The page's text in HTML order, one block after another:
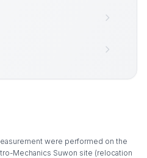
were performed on the
Mechanics Suwon site (relocation